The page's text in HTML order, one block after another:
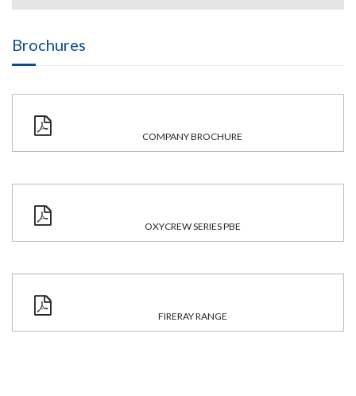
Brochures
COMPANY BROCHURE
OXYCREW SERIES PBE
FIRERAY RANGE